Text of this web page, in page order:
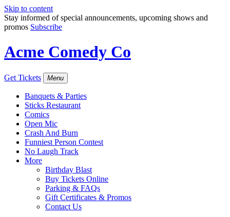
Skip to content
Stay informed of special announcements, upcoming shows and
promos Subscribe
Acme Comedy Co
Get Tickets Menu
Banquets & Parties
Sticks Restaurant
Comics
Open Mic
Crash And Burn
Funniest Person Contest
No Laugh Track
More
Birthday Blast
Buy Tickets Online
Parking & FAQs
Gift Certificates & Promos
Contact Us